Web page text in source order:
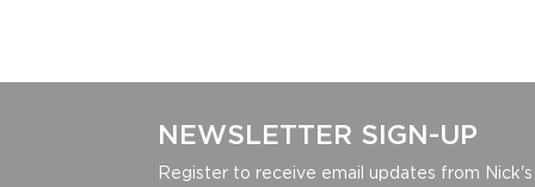
NEWSLETTER SIGN-UP
Register to receive email updates from